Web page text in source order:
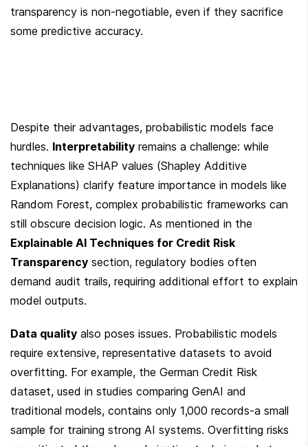
transparency is non-negotiable, even if they sacrifice
some predictive accuracy.
Despite their advantages, probabilistic models face
hurdles. Interpretability remains a challenge: while
techniques like SHAP values (Shapley Additive
Explanations) clarify feature importance in models like
Random Forest, complex probabilistic frameworks can
Explainable AI Techniques for Credit Risk
Transparency section, regulatory bodies often
demand audit trails, requiring additional effort to explain
model outputs.
Data quality also poses issues. Probabilistic models
require extensive, representative datasets to avoid
overfitting. For example, the German Credit Risk
dataset, used in studies comparing GenAI and
traditional models, contains only 1,000 records-a small
sample for training strong AI systems. Overfitting risks